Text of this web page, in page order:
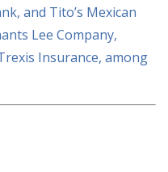
and Tito’s Mexican
Lee Company,
Insurance, among